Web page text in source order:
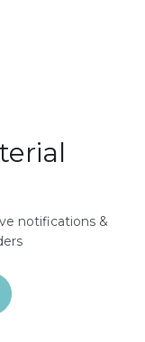
notifications &